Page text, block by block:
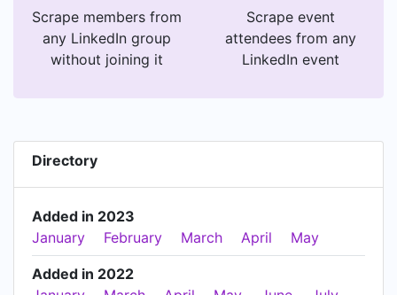
Scrape members from
any LinkedIn group
without joining it
Scrape event
attendees from any
LinkedIn event
Directory
Added in 2023
January
February March April May
Added in 2022